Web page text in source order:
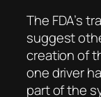
The FDA’s
suggest
creation of
one driver
part of the